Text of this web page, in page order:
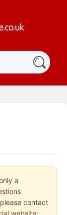
a
contact
website: